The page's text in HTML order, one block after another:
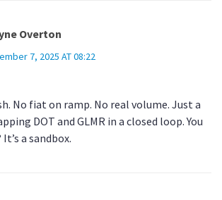
Overton
7, 2025 AT 08:22
No fiat on ramp. No real volume. Just a
DOT and GLMR in a closed loop. You
a sandbox.